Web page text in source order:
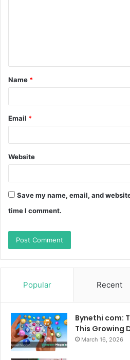
t
*
Name *
Email *
Website
Save my name, email, and
time I comment.
Popular Recent
Bynethi com:
This Growing
March 16, 2026